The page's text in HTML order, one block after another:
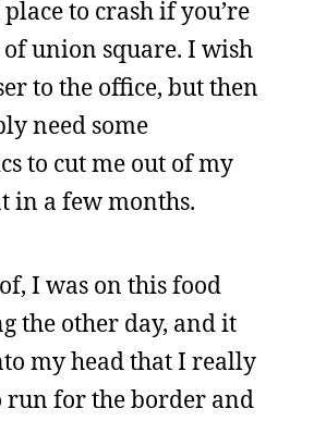
place to crash if you’re
union square. I wish
to the office, but then
need some
to cut me out of my
in a few months.
I was on this food
the other day, and it
my head that I really
run for the border and